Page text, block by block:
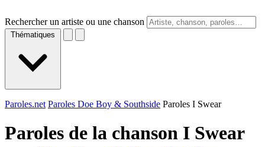
Rechercher un artiste ou une chanson
Thématiques
Paroles.net Paroles Doe Boy & Southside Paroles I Swear
Paroles de la chanson I Swear